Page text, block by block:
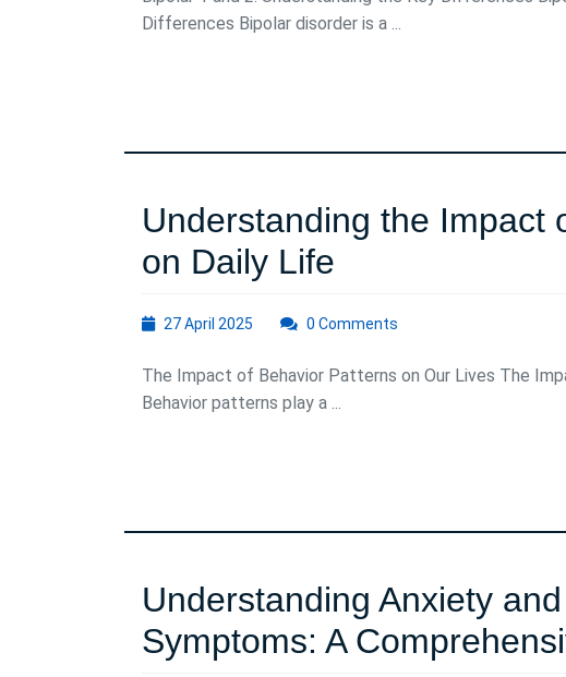
Differences Bipolar disorder is a ...
Understanding the Impact
on Daily Life
of
Life
27 April 2025
2025
0 Comments
The Impact of Behavior Patterns on Our Lives The
Behavior patterns play a ...
Understanding Anxiety
Symptoms: A